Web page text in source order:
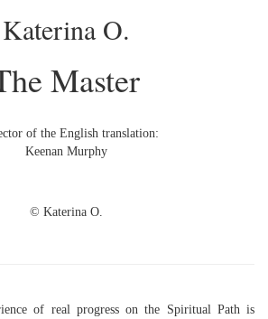
Katerina O.
Master
of the English translation:
Keenan Murphy
© Katerina O.
of real progress on the Spiritual Path is